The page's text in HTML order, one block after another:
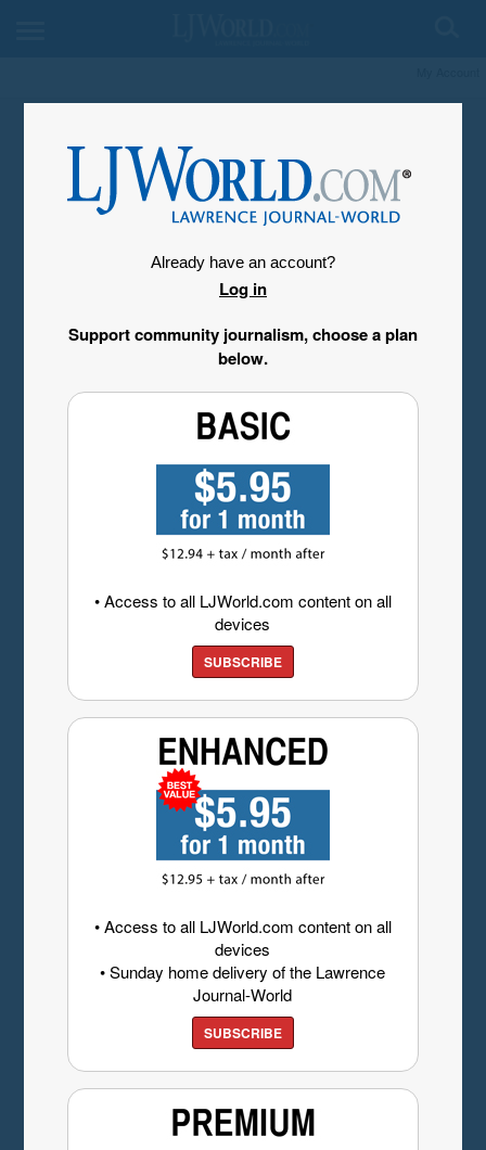
Already have an account?
Log in
Support community journalism, choose a plan
below.
• Access to all LJWorld.com content on all
devices
SUBSCRIBE
• Access to all LJWorld.com content on all
devices
• Sunday home delivery of the Lawrence
Journal-World
SUBSCRIBE